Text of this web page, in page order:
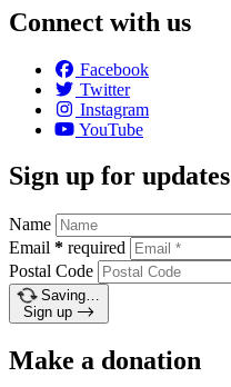
Connect with us
Facebook
Twitter
Instagram
YouTube
Sign up for updates
Name
Email * required
Postal Code
Saving…
Sign up
Make a donation